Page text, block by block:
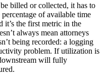
billed or collected, it has to
of available time
the first metric in the
always mean attorneys
being recorded: a logging
problem. If utilization is
will fully